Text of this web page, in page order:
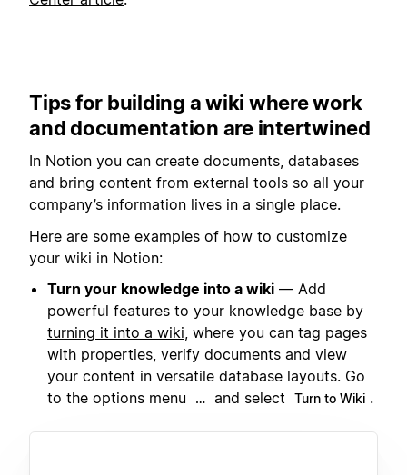
Tips for building a wiki where work
and documentation are intertwined
In Notion you can create documents, databases
and bring content from external tools so all your
company’s information lives in a single place.
Here are some examples of how to customize
your wiki in Notion:
Turn your knowledge into a wiki — Add
powerful features to your knowledge base by
turning it into a wiki , where you can tag pages
with properties, verify documents and view
your content in versatile database layouts. Go
to the options menu
… and select Turn to Wiki .